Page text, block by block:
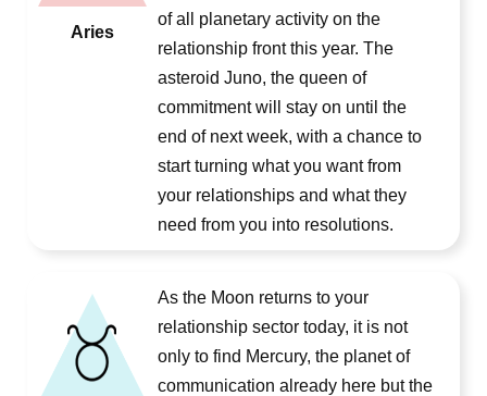
Aries
of all planetary activity on the
relationship front this year. The
asteroid Juno, the queen of
commitment will stay on until the
end of next week, with a chance to
start turning what you want from
your relationships and what they
need from you into resolutions.
As the Moon returns to your
relationship sector today, it is not
only to find Mercury, the planet of
communication already here but the